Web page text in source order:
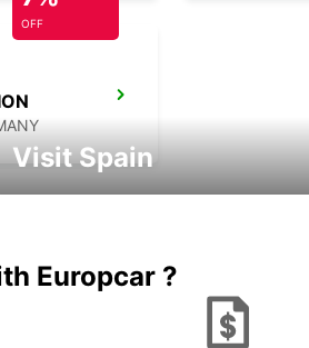
OFF
Visit Spain
Europcar ?